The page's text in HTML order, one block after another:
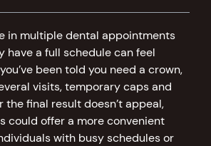
in multiple dental appointments
have a full schedule can feel
been told you need a crown,
visits, temporary caps and
the final result doesn’t appeal,
could offer a more convenient
with busy schedules or